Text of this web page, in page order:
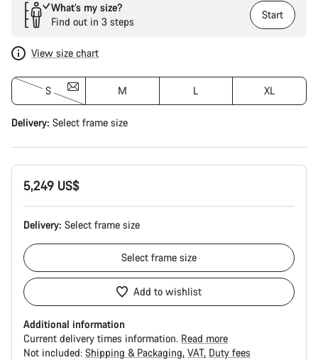
What’s my size?
Find out in 3 steps
Start
View size chart
S M L XL
Delivery: Select frame size
5,249 US$
Delivery: Select frame size
Select frame size
Add to wishlist
Additional information
Current delivery times information. Read more
Not included: Shipping & Packaging VAT Duty fees